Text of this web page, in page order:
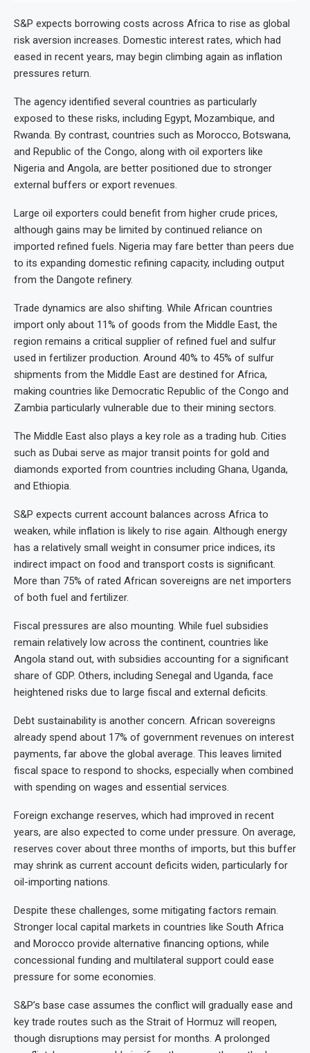
S&P expects borrowing costs across Africa to rise as global
risk aversion increases. Domestic interest rates, which had
eased in recent years, may begin climbing again as inflation
pressures return.
The agency identified several countries as particularly
exposed to these risks, including Egypt, Mozambique, and
Rwanda. By contrast, countries such as Morocco, Botswana,
and Republic of the Congo, along with oil exporters like
Nigeria and Angola, are better positioned due to stronger
external buffers or export revenues.
Large oil exporters could benefit from higher crude prices,
although gains may be limited by continued reliance on
imported refined fuels. Nigeria may fare better than peers due
to its expanding domestic refining capacity, including output
from the Dangote refinery.
Trade dynamics are also shifting. While African countries
import only about 11% of goods from the Middle East, the
region remains a critical supplier of refined fuel and sulfur
used in fertilizer production. Around 40% to 45% of sulfur
shipments from the Middle East are destined for Africa,
making countries like Democratic Republic of the Congo and
Zambia particularly vulnerable due to their mining sectors.
The Middle East also plays a key role as a trading hub. Cities
such as Dubai serve as major transit points for gold and
diamonds exported from countries including Ghana, Uganda,
and Ethiopia.
S&P expects current account balances across Africa to
weaken, while inflation is likely to rise again. Although energy
has a relatively small weight in consumer price indices, its
indirect impact on food and transport costs is significant.
More than 75% of rated African sovereigns are net importers
of both fuel and fertilizer.
Fiscal pressures are also mounting. While fuel subsidies
remain relatively low across the continent, countries like
Angola stand out, with subsidies accounting for a significant
share of GDP. Others, including Senegal and Uganda, face
heightened risks due to large fiscal and external deficits.
Debt sustainability is another concern. African sovereigns
already spend about 17% of government revenues on interest
payments, far above the global average. This leaves limited
fiscal space to respond to shocks, especially when combined
with spending on wages and essential services.
Foreign exchange reserves, which had improved in recent
years, are also expected to come under pressure. On average,
reserves cover about three months of imports, but this buffer
may shrink as current account deficits widen, particularly for
oil-importing nations.
Despite these challenges, some mitigating factors remain.
Stronger local capital markets in countries like South Africa
and Morocco provide alternative financing options, while
concessional funding and multilateral support could ease
pressure for some economies.
S&P’s base case assumes the conflict will gradually ease and
key trade routes such as the Strait of Hormuz will reopen,
though disruptions may persist for months. A prolonged